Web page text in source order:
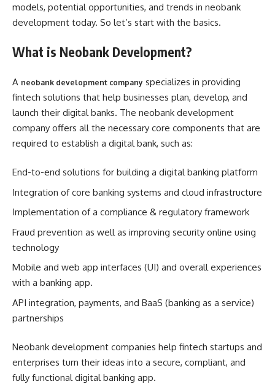
models, potential opportunities, and trends in neobank
development today. So let’s start with the basics.
What is Neobank Development?
A neobank development company specializes in providing
fintech solutions that help businesses plan, develop, and
launch their digital banks. The neobank development
company offers all the necessary core components that are
required to establish a digital bank, such as:
End-to-end solutions for building a digital banking platform
Integration of core banking systems and cloud infrastructure
Implementation of a compliance & regulatory framework
Fraud prevention as well as improving security online using
technology
Mobile and web app interfaces (UI) and overall experiences
with a banking app.
API integration, payments, and BaaS (banking as a service)
partnerships
Neobank development companies help fintech startups and
enterprises turn their ideas into a secure, compliant, and
fully functional digital banking app.